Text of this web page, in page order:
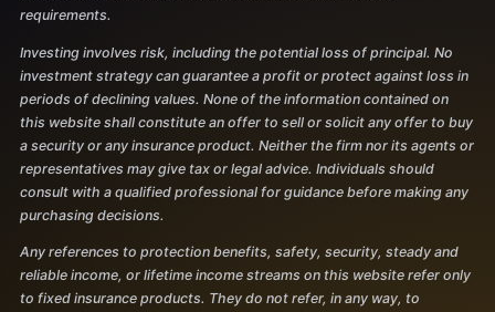
requirements.
Investing involves risk, including the potential loss of principal. No
investment strategy can guarantee a profit or protect against loss in
periods of declining values. None of the information contained on
this website shall constitute an offer to sell or solicit any offer to buy
a security or any insurance product. Neither the firm nor its agents or
representatives may give tax or legal advice. Individuals should
consult with a qualified professional for guidance before making any
purchasing decisions.
Any references to protection benefits, safety, security, steady and
reliable income, or lifetime income streams on this website refer only
to fixed insurance products. They do not refer, in any way, to